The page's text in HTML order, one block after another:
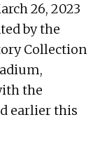
26, 2023
by the
Collection
the
earlier this